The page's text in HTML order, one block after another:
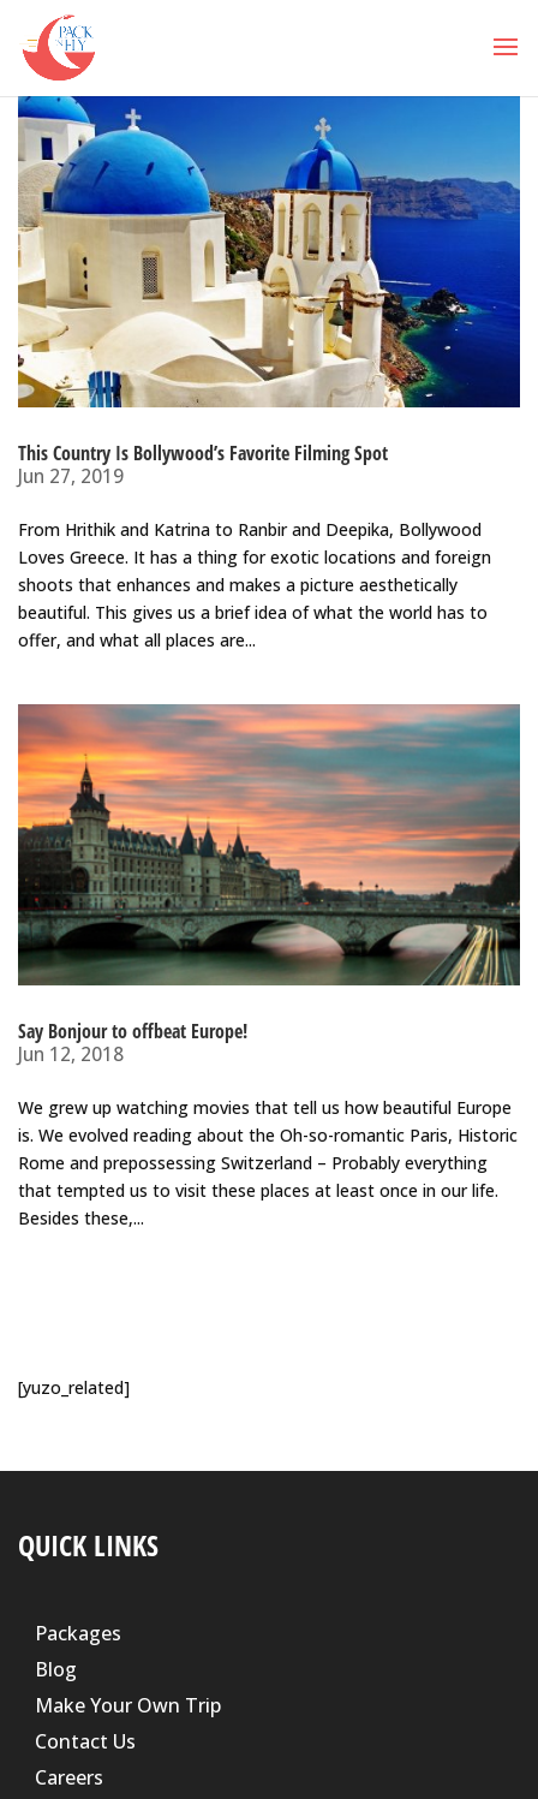
This Country Is Bollywood’s Favorite Filming Spot
Jun 27, 2019
From Hrithik and Katrina to Ranbir and Deepika, Bollywood
Loves Greece. It has a thing for exotic locations and foreign
shoots that enhances and makes a picture aesthetically
beautiful. This gives us a brief idea of what the world has to
offer, and what all places are...
Say Bonjour to offbeat Europe!
Jun 12, 2018
We grew up watching movies that tell us how beautiful Europe
is. We evolved reading about the Oh-so-romantic Paris, Historic
Rome and prepossessing Switzerland – Probably everything
that tempted us to visit these places at least once in our life.
Besides these,...
[yuzo_related]
QUICK LINKS
Packages
Blog
Make Your Own Trip
Contact Us
Careers